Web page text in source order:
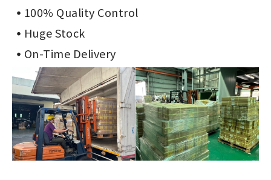
100% Quality Control
Huge Stock
On-Time Delivery